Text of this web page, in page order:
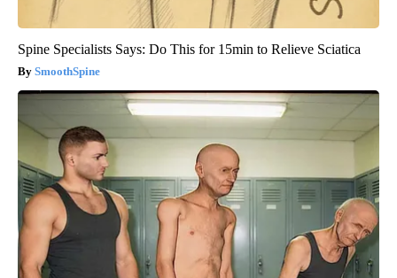
Spine Specialists Says: Do This for 15min to Relieve Sciatica
SmoothSpine